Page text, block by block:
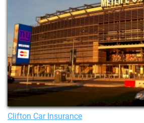
Clifton Car Insurance